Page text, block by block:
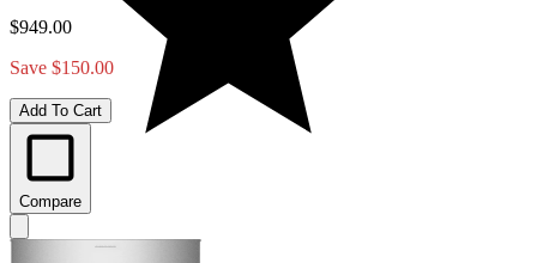
$949.00
Save $150.00
Add To Cart
Compare